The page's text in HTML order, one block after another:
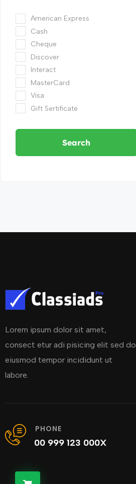
American Express
Cash
Cheque
Discover
Interact
MasterCard
Visa
Gift Sertificate
Search
Lorem ipsum dolor sit amet,
consect etur adi pisicing elit sed do
eiusmod tempor incididunt ut
labore.
PHONE
00 999 123 000X